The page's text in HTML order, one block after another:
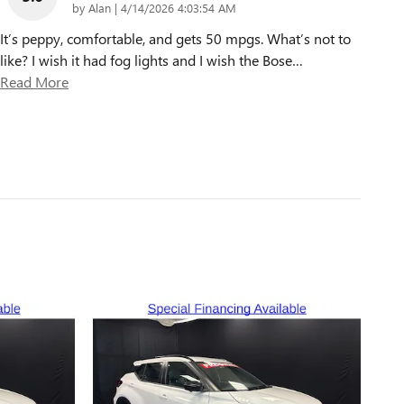
by Alan | on
4/14/2026 4:03:54 AM
It’s peppy, comfortable, and gets 50 mpgs. What’s not to
like? I wish it had fog lights and I wish the Bose…
Read More